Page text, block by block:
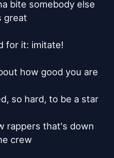
bite somebody else
great
for it: imitate!
how good you are
so hard, to be a star
rappers that's down
crew